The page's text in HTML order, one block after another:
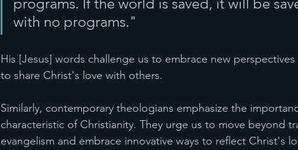
with no programs."
His [Jesus] words challenge us to embrace new
to share Christ's love with others.
Similarly, contemporary theologians emphasize the
characteristic of Christianity. They urge us to move beyond
evangelism and embrace innovative ways to reflect Christ's